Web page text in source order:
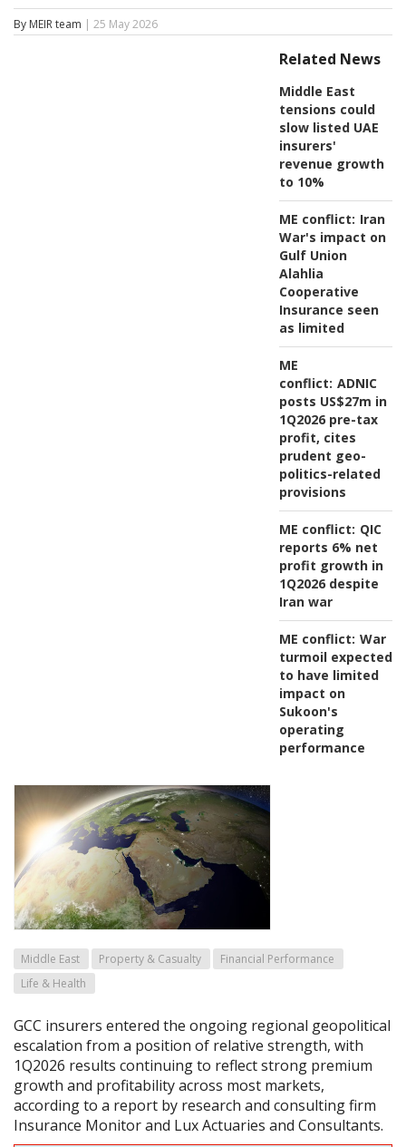
By MEIR team | 25 May 2026
Related News
Middle East
tensions could
slow listed UAE
insurers'
revenue growth
to 10%
ME conflict: Iran
War's impact on
Gulf Union
Alahlia
Cooperative
Insurance seen
as limited
ME
conflict: ADNIC
posts US$27m in
1Q2026 pre-tax
profit, cites
prudent geo-
politics-related
provisions
ME conflict: QIC
reports 6% net
profit growth in
1Q2026 despite
Iran war
ME conflict: War
turmoil expected
to have limited
impact on
Sukoon's
operating
performance
Middle East Property & Casualty
Financial Performance
Life & Health
GCC insurers entered the ongoing regional geopolitical
escalation from a position of relative strength, with
1Q2026 results continuing to reflect strong premium
growth and profitability across most markets,
according to a report by research and consulting firm
Insurance Monitor and Lux Actuaries and Consultants.